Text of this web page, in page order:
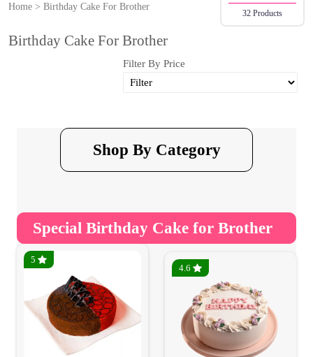
Home > Birthday Cake For Brother
32 Products
Birthday Cake For Brother
Filter By Price
Shop By Category
Special Birthday Cake for Brother
5
4.6